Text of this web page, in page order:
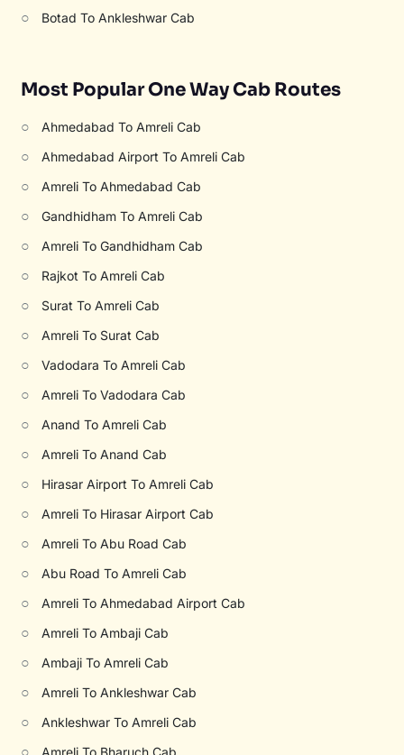
○ Botad To Ankleshwar Cab
Most Popular One Way Cab Routes
○ Ahmedabad To Amreli Cab
○ Ahmedabad Airport To Amreli Cab
○ Amreli To Ahmedabad Cab
○ Gandhidham To Amreli Cab
○ Amreli To Gandhidham Cab
○ Rajkot To Amreli Cab
○ Surat To Amreli Cab
○ Amreli To Surat Cab
○ Vadodara To Amreli Cab
○ Amreli To Vadodara Cab
○ Anand To Amreli Cab
○ Amreli To Anand Cab
○ Hirasar Airport To Amreli Cab
○ Amreli To Hirasar Airport Cab
○ Amreli To Abu Road Cab
○ Abu Road To Amreli Cab
○ Amreli To Ahmedabad Airport Cab
○ Amreli To Ambaji Cab
○ Ambaji To Amreli Cab
○ Amreli To Ankleshwar Cab
○ Ankleshwar To Amreli Cab
○ Amreli To Bharuch Cab